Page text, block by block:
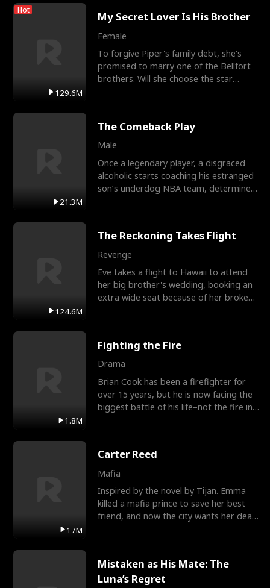
Hot
129.6M
My Secret Lover Is His Brother
Female
To forgive Piper's family debt, she's
promised to marry one of the Bellfort
brothers. Will she choose the star
21.3M
The Comeback Play
Male
Once a legendary player, a disgraced
alcoholic starts coaching his estranged
son’s underdog NBA team, determined
124.6M
The Reckoning Takes Flight
Revenge
Eve takes a flight to Hawaii to attend
her big brother's wedding, booking an
extra wide seat because of her broken
1.8M
Fighting the Fire
Drama
Brian Cook has been a firefighter for
over 15 years, but he is now facing the
biggest battle of his life–not the fire in
17M
Carter Reed
Mafia
Inspired by the novel by Tijan. Emma
killed a mafia prince to save her best
friend, and now the city wants her dead.
Mistaken as His Mate: The
Luna’s Regret